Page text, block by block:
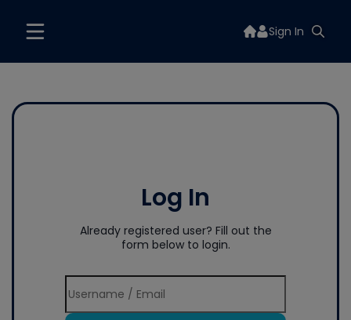
Sign In
Log In
Already registered user? Fill out the
form below to login.